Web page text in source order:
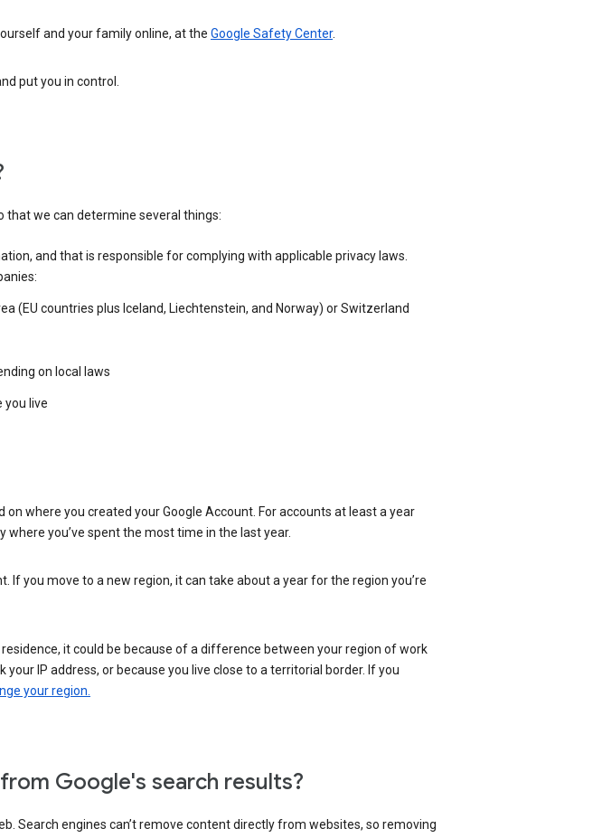
and your family online, at the Google Safety Center.
put you in control.
that we can determine several things:
and that is responsible for complying with applicable privacy laws.
(EU countries plus Iceland, Liechtenstein, and Norway) or Switzerland
on local laws
you live
where you created your Google Account. For accounts at least a year
you’ve spent the most time in the last year.
you move to a new region, it can take about a year for the region you’re
it could be because of a difference between your region of work
IP address, or because you live close to a territorial border. If you
your region.
Google's search results?
Search engines can’t remove content directly from websites, so removing